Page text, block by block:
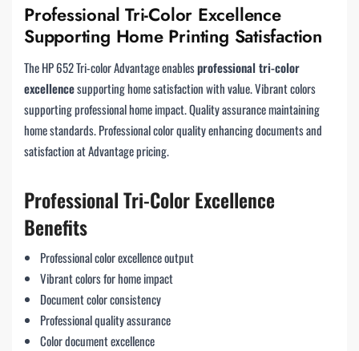
Professional Tri-Color Excellence
Supporting Home Printing Satisfaction
The HP 652 Tri-color Advantage enablesprofessional tri-color
excellencesupporting home satisfaction with value. Vibrant colors
supporting professional home impact. Quality assurance maintaining
home standards. Professional color quality enhancing documents and
satisfaction at Advantage pricing.
Professional Tri-Color Excellence
Benefits
Professional color excellence output
Vibrant colors for home impact
Document color consistency
Professional quality assurance
Color document excellence